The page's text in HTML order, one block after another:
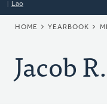
Lao
HOME YEARBOOK
Jacob